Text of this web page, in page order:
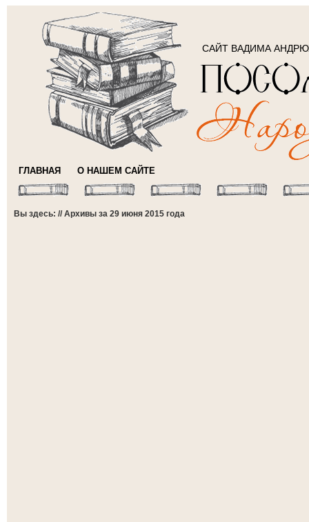
САЙТ ВАДИМА
ГЛАВНАЯ О НАШЕМ САЙТЕ
Вы здесь: // Архивы за 29 июня 2015 года